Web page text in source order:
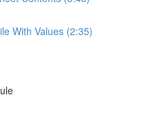
With Values (2:35)